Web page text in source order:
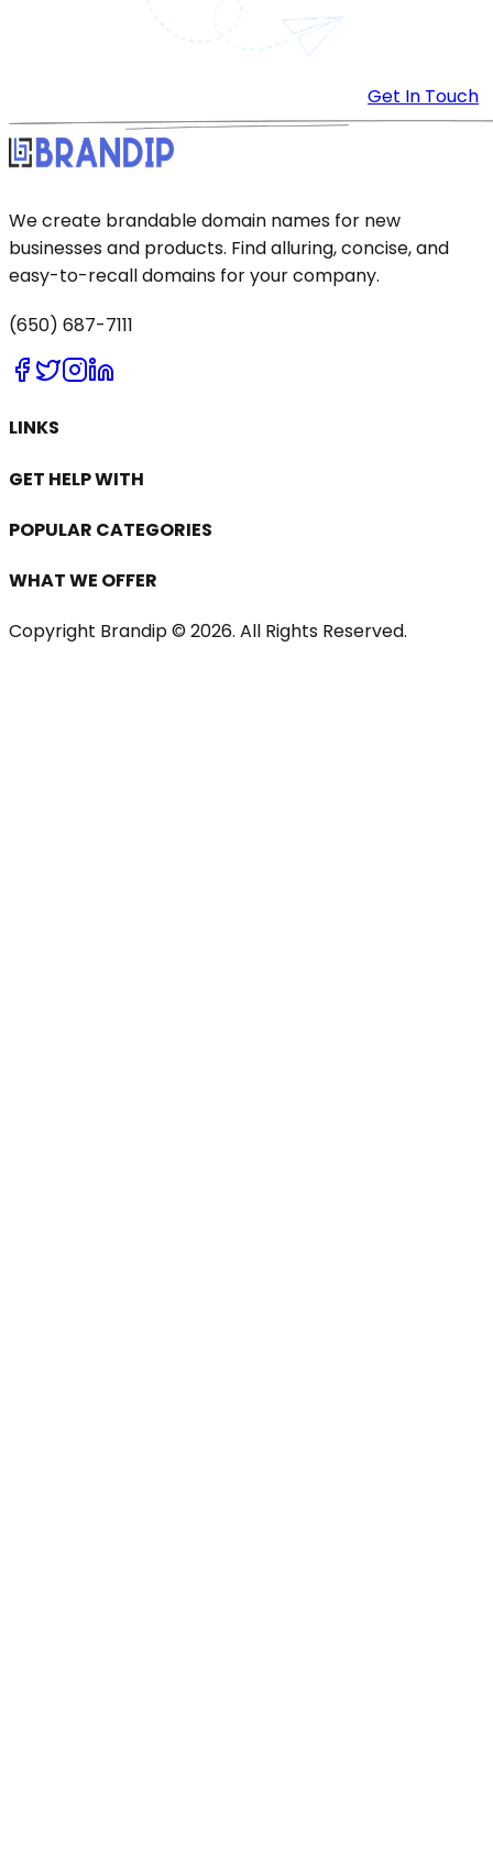
Get In Touch
We create brandable domain names for new
businesses and products. Find alluring, concise, and
easy-to-recall domains for your company.
(650) 687-7111
LINKS
GET HELP WITH
POPULAR CATEGORIES
WHAT WE OFFER
Copyright Brandip © 2026. All Rights Reserved.